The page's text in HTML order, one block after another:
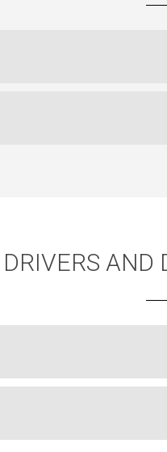
DRIVERS AND